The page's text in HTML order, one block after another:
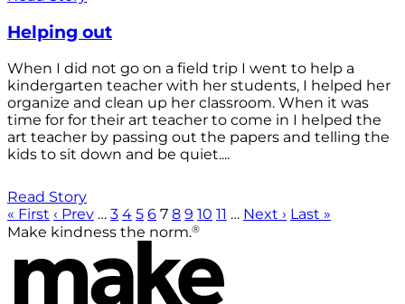
Helping out
When I did not go on a field trip I went to help a
kindergarten teacher with her students, I helped her
organize and clean up her classroom. When it was
time for for their art teacher to come in I helped the
art teacher by passing out the papers and telling the
kids to sit down and be quiet....
Read Story
« First ‹ Prev … 3 4 5 6 7 8 9 10 11 … Next › Last »
Make kindness the norm.®